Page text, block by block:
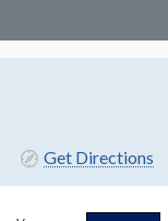
Get Directions